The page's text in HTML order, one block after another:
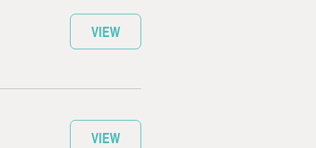
VIEW
VIEW